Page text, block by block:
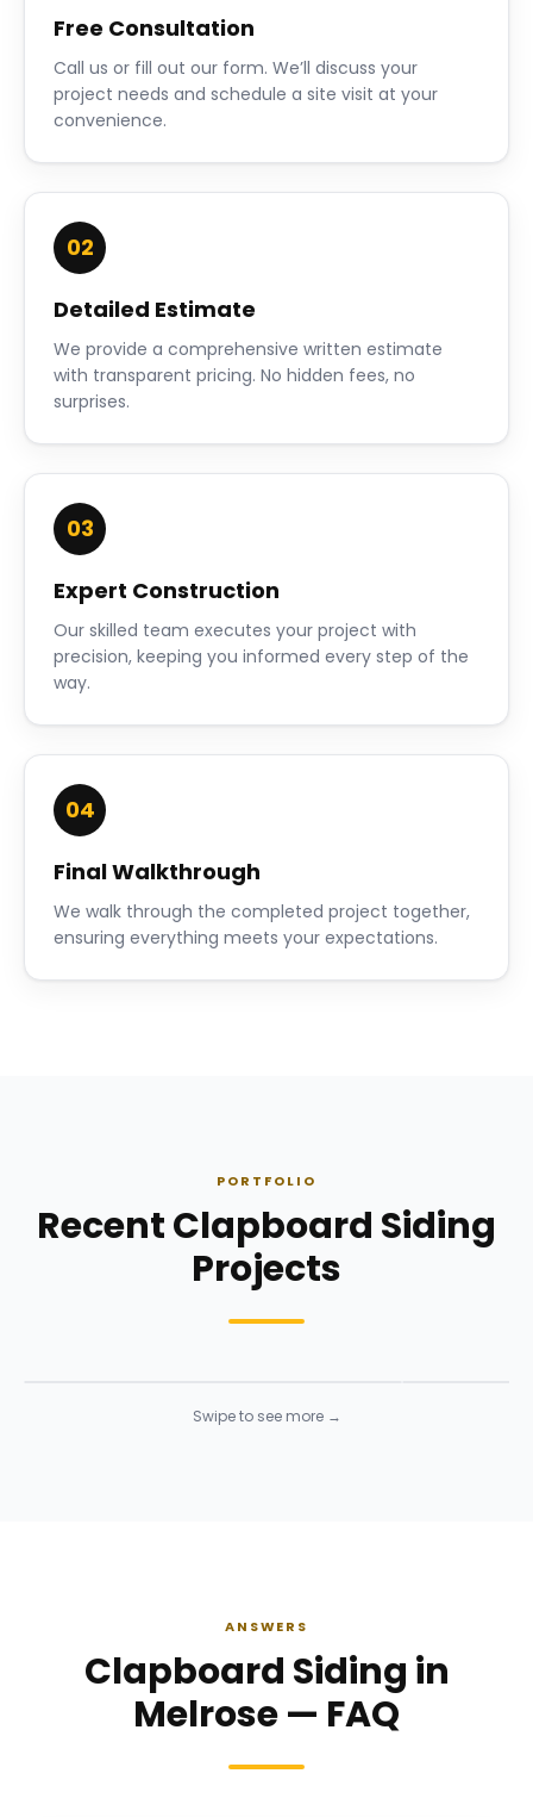
Free Consultation
Call us or fill out our form. We’ll discuss your
project needs and schedule a site visit at your
convenience.
02
Detailed Estimate
We provide a comprehensive written estimate
with transparent pricing. No hidden fees, no
surprises.
03
Expert Construction
Our skilled team executes your project with
precision, keeping you informed every step of the
way.
04
Final Walkthrough
We walk through the completed project together,
ensuring everything meets your expectations.
PORTFOLIO
Recent Clapboard Siding
Projects
Swipe to see more →
ANSWERS
Clapboard Siding in
Melrose — FAQ